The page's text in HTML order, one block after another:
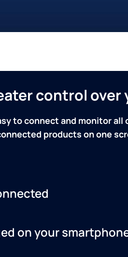
control over
to connect and monitor
products on one
on your